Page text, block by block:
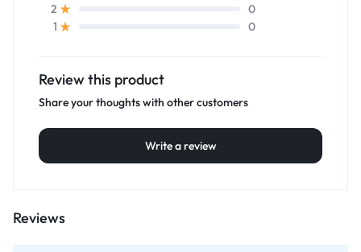
2
0
1
0
Review this product
Share your thoughts with other customers
Write a review
Reviews